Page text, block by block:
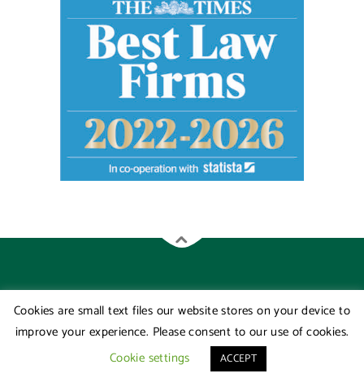
Cookies are small text files our website stores on your device to
improve your experience. Please consent to our use of cookies.
Cookie settings
ACCEPT